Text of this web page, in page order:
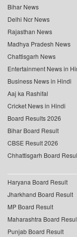
Bihar News
Delhi Ncr News
Rajasthan News
Madhya Pradesh News
Chattisgarh News
Entertainment News in
Business News in Hindi
Aaj ka Rashifal
Cricket News in Hindi
Board Results 2026
Bihar Board Result
CBSE Result 2026
Chhattisgarh Board
Haryana Board Result
Jharkhand Board Result
MP Board Result
Maharashtra Board
Punjab Board Result